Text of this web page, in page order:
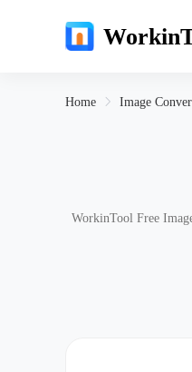
Home Image
WorkinTool Free